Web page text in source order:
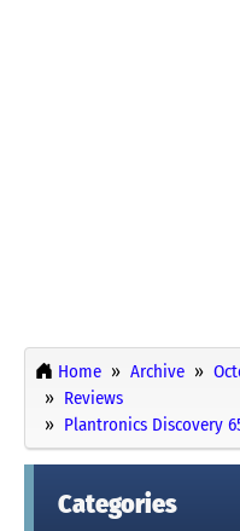
Home Archive
Reviews
Plantronics Discovery
Categories